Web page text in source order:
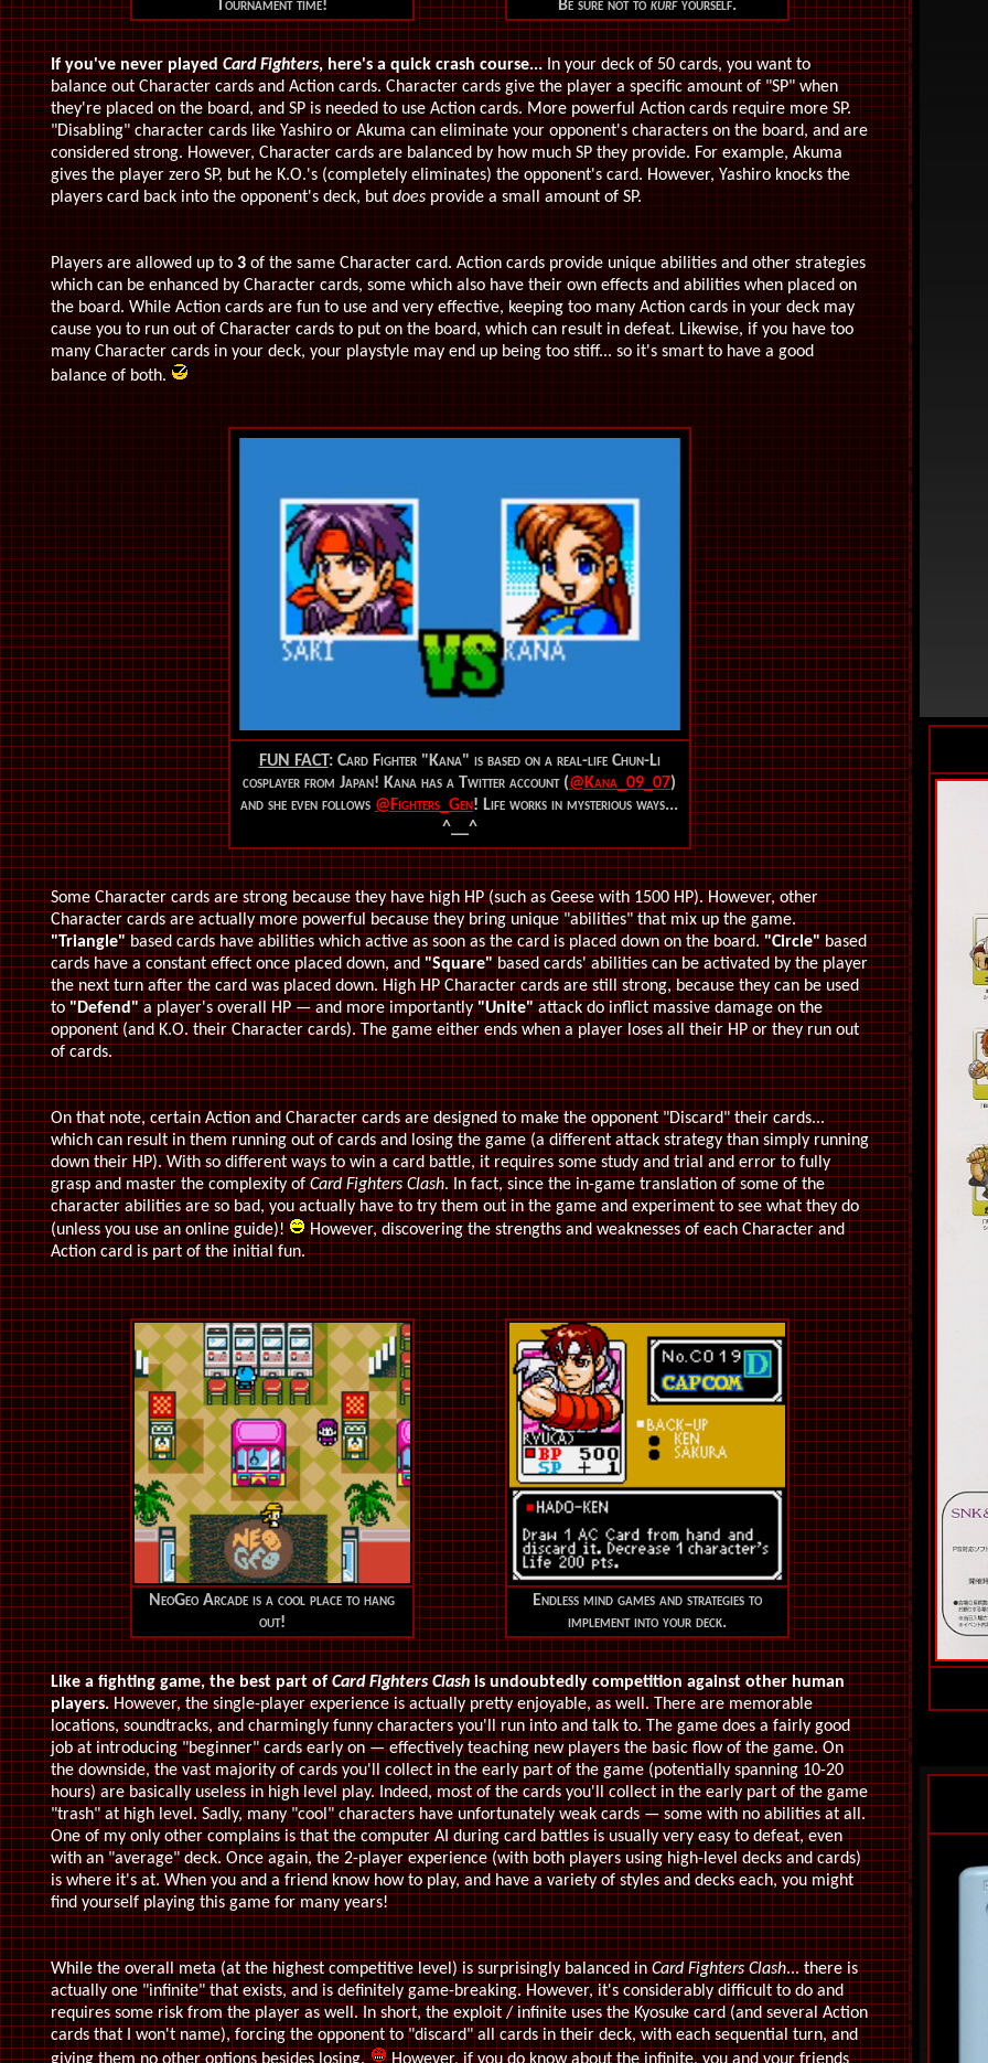
Tournament time! Be sure not to kurfyourself.
If you've never playedCard Fighters, here's a quick crash course...In your deck of 50 cards, you want to
balance out Character cards and Action cards. Character cards give the player a specific amount of "SP" when
they're placed on the board, and SP is needed to use Action cards. More powerful Action cards require more SP.
"Disabling" character cards like Yashiro or Akuma can eliminate your opponent's characters on the board, and are
considered strong. However, Character cards are balanced by how much SP they provide. For example, Akuma
gives the player zero SP, but he K.O.'s (completely eliminates) the opponent's card. However, Yashiro knocks the
players card back into the opponent's deck, butdoesprovide a small amount of SP.
Players are allowed up to 3of the same Character card. Action cards provide unique abilities and other strategies
which can be enhanced by Character cards, some which also have their own effects and abilities when placed on
the board. While Action cards are fun to use and very effective, keeping too many Action cards in your deck may
cause you to run out of Character cards to put on the board, which can result in defeat. Likewise, if you have too
many Character cards in your deck, your playstyle may end up being too stiff... so it's smart to have a good
balance of both.
FUN FACT: Card Fighter "Kana" is based on a real-life Chun-Li
cosplayer from Japan! Kana has a Twitter account (@Kana_09_07)
and she even follows @Fighters_Gen! Life works in mysterious ways...
^__^
Some Character cards are strong because they have high HP (such as Geese with 1500 HP). However, other
Character cards are actually more powerful because they bring unique "abilities" that mix up the game.
"Triangle"based cards have abilities which active as soon as the card is placed down on the board."Circle"based
cards have a constant effect once placed down, and"Square"based cards' abilities can be activated by the player
the next turn after the card was placed down. High HP Character cards are still strong, because they can be used
to"Defend"a player's overall HP — and more importantly"Unite"attack do inflict massive damage on the
opponent (and K.O. their Character cards). The game either ends when a player loses all their HP or they run out
of cards.
On that note, certain Action and Character cards are designed to make the opponent "Discard" their cards...
which can result in them running out of cards and losing the game (a different attack strategy than simply running
down their HP). With so different ways to win a card battle, it requires some study and trial and error to fully
grasp and master the complexity ofCard Fighters Clash. In fact, since the in-game translation of some of the
character abilities are so bad, you actually have to try them out in the game and experiment to see what they do
(unless you use an online guide)!
However, discovering the strengths and weaknesses of each Character and
Action card is part of the initial fun.
NeoGeo Arcade is a cool place to hang
out!
Endless mind games and strategies to
implement into your deck.
Like a fighting game, the best part ofCard Fighters Clashis undoubtedly competition against other human
players.However, the single-player experience is actually pretty enjoyable, as well. There are memorable
locations, soundtracks, and charmingly funny characters you'll run into and talk to. The game does a fairly good
job at introducing "beginner" cards early on — effectively teaching new players the basic flow of the game. On
the downside, the vast majority of cards you'll collect in the early part of the game (potentially spanning 10-20
hours) are basically useless in high level play. Indeed, most of the cards you'll collect in the early part of the game
"trash" at high level. Sadly, many "cool" characters have unfortunately weak cards — some with no abilities at all.
One of my only other complains is that the computer AI during card battles is usually very easy to defeat, even
with an "average" deck. Once again, the 2-player experience (with both players using high-level decks and cards)
is where it's at. When you and a friend know how to play, and have a variety of styles and decks each, you might
find yourself playing this game for many years!
While the overall meta (at the highest competitive level) is surprisingly balanced inCard Fighters Clash... there is
actually one "infinite" that exists, and is definitely game-breaking. However, it's considerably difficult to do and
requires some risk from the player as well. In short, the exploit / infinite uses the Kyosuke card (and several Action
cards that I won't name), forcing the opponent to "discard" all cards in their deck, with each sequential turn, and